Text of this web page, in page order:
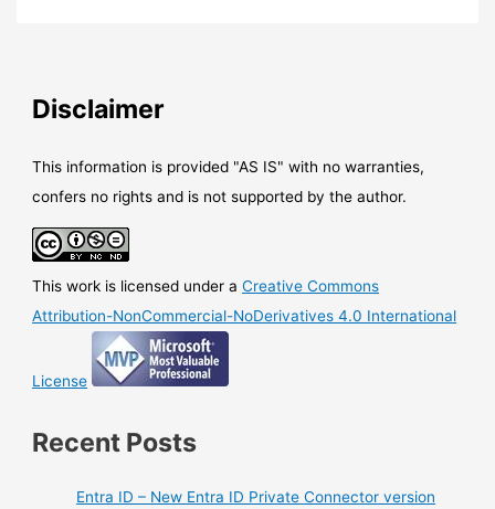
new
capability
has
added
to
Office
365
Documents
Disclaimer
This information is provided "AS IS" with no warranties,
confers no rights and is not supported by the author.
This work is licensed under aCreative Commons
Attribution-NonCommercial-NoDerivatives 4.0 International
License
Recent Posts
Entra ID – New Entra ID Private Connector version